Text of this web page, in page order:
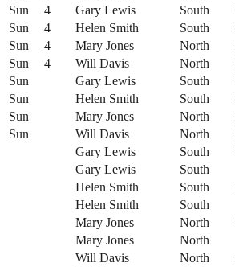
Sun
4 Gary Lewis South
Sun
4 Helen Smith South
Sun
4 Mary Jones North
Sun
4 Will Davis North
Sun
Gary Lewis South
Sun
Helen Smith South
Sun
Mary Jones North
Sun
Will Davis North
Gary Lewis
South
Gary Lewis
South
Helen Smith
South
Helen Smith
South
Mary Jones
North
Mary Jones
North
Will Davis
North